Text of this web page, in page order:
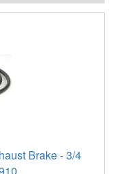
Brake - 3/4